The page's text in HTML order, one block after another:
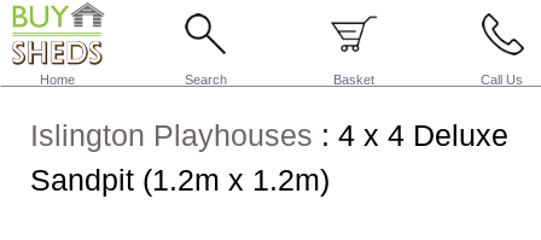
Home Search Basket Call Us
Islington Playhouses : 4 x 4 Deluxe
Sandpit (1.2m x 1.2m)